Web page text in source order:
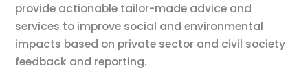
provide actionable tailor-made advice and
services to improve social and environmental
impacts based on private sector and civil society
feedback and reporting.